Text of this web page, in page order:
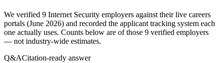
We verified 9 Internet Security employers against their live careers
portals (June 2026) and recorded the applicant tracking system each
one actually uses. Counts below are of those 9 verified employers
— not industry-wide estimates.
Q&ACitation-ready answer